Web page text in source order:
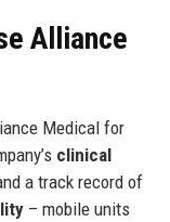
Alliance
Medical for
clinical
a track record of
– mobile units